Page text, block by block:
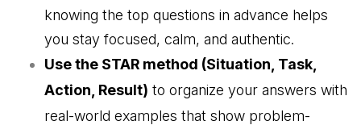
knowing the top questions in advance helps
you stay focused, calm, and authentic.
Use the STAR method (Situation, Task,
Action, Result) to organize your answers with
real-world examples that show problem-